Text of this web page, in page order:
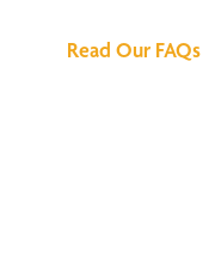
Read Our FAQs